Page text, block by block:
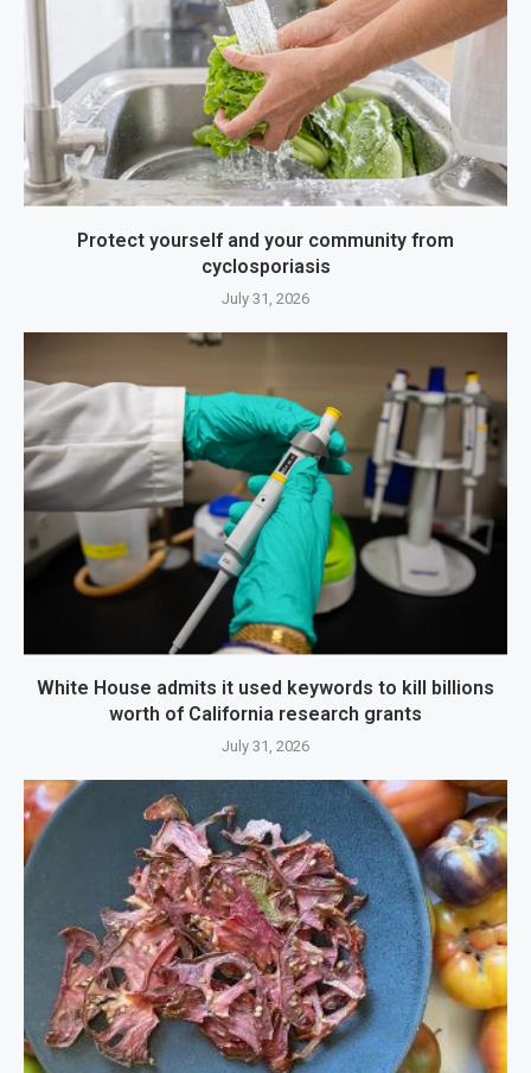
Protect yourself and your community from
cyclosporiasis
July 31, 2026
White House admits it used keywords to kill billions
worth of California research grants
July 31, 2026